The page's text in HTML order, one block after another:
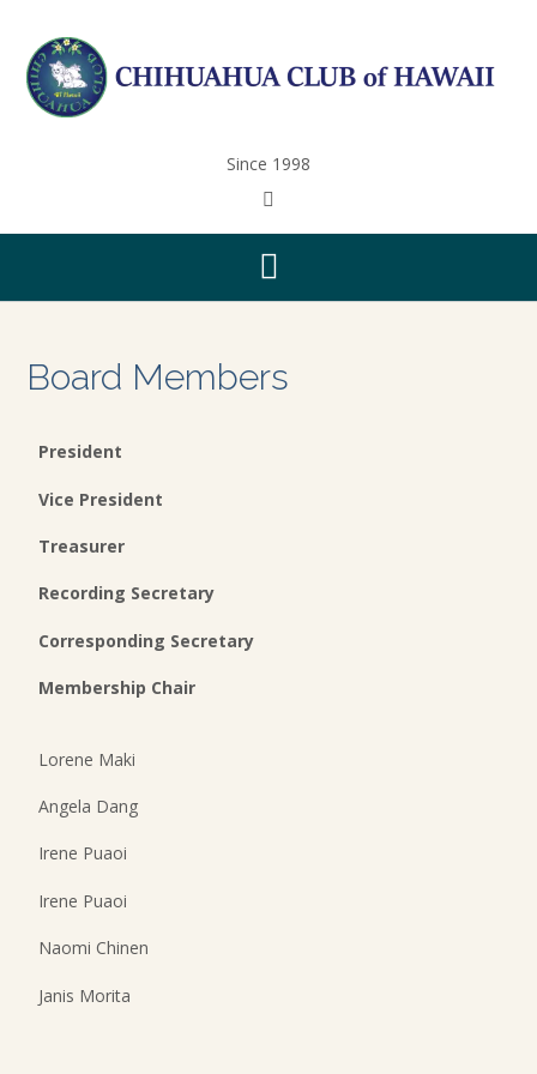
Since 1998
Board Members
President
Vice President
Treasurer
Recording Secretary
Corresponding Secretary
Membership Chair
Lorene Maki
Angela Dang
Irene Puaoi
Irene Puaoi
Naomi Chinen
Janis Morita